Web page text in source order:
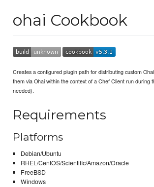
ohai Cookbook
Creates a configured plugin path for distributing custom
them via Ohai within the context of a Chef Client run during
needed).
Requirements
Platforms
Debian/Ubuntu
RHEL/CentOS/Scientific/Amazon/Oracle
FreeBSD
Windows